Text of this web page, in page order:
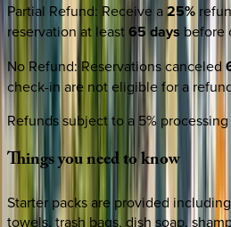
Partial Refund: Receive a 25%
reservation at least 65 days before
No Refund: Reservations canceled
check-in are not eligible for a
Refunds subject to a 5%
Thingsyouneedtoknow
Starter packs are provided
towels, trash bags, dish soap,